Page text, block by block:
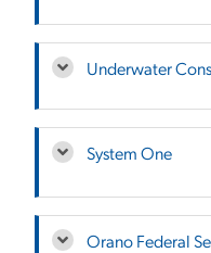
Underwater
System One
Orano Federal